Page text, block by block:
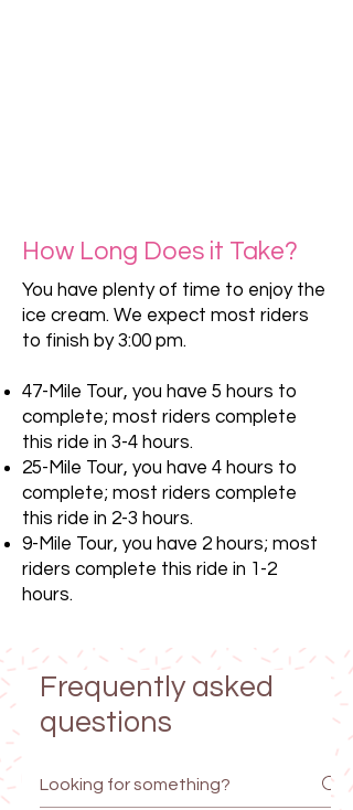
How Long Does it Take?
You have plenty of time to enjoy the
ice cream. We expect most riders
to finish by 3:00 pm.
47-Mile Tour, you have 5 hours to
complete; most riders complete
this ride in 3-4 hours.
25-Mile Tour, you have 4 hours to
complete; most riders complete
this ride in 2-3 hours.
9-Mile Tour, you have 2 hours; most
riders complete this ride in 1-2
hours.
Frequently asked
questions